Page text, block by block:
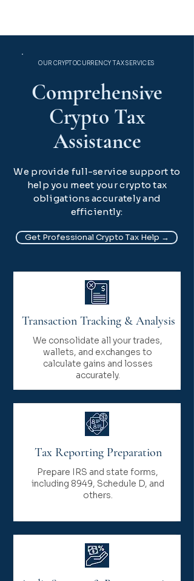
OUR CRYPTOCURRENCY TAX SERVICES
Comprehensive
Crypto Tax
Assistance
We provide full-service support to
help you meet your crypto tax
obligations accurately and
efficiently:
Get Professional Crypto Tax Help →
Transaction Tracking & Analysis
We consolidate all your trades,
wallets, and exchanges to
calculate gains and losses
accurately.
Tax Reporting Preparation
Prepare IRS and state forms,
including 8949, Schedule D, and
others.